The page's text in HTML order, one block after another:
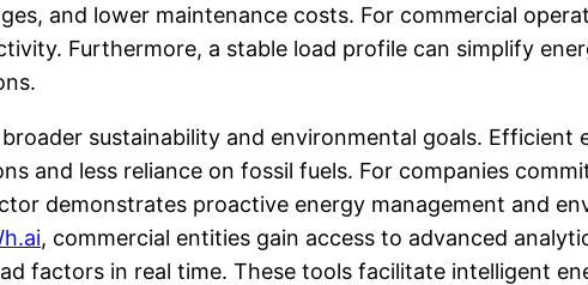
and lower maintenance costs. For commercial
Furthermore, a stable load profile can simplify
sustainability and environmental goals. Efficient
and less reliance on fossil fuels. For companies
demonstrates proactive energy management and
, commercial entities gain access to advanced
factors in real time. These tools facilitate intelligent